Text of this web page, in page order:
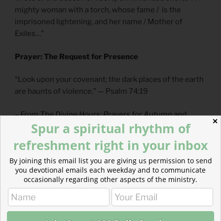
mighty woman with a torch, whose fame / is the
imprisoned lightening, and her name / Mother of
Exiles…”
Prayer: The Request for Presence
“Look upon your covenant; the dark places of the earth
are haunts of violence.” — Psalm 74:19
– FromThe Divine Hours: Prayers for Autumn and
Wintertimeby Phylis Tickle
Full prayer availableonlineandin print.
Today’s Reading
Genesis 31(Listen– 7:47)
Mark 2
For more, readJesus, the Refugee and
Stories of the
✕
Spur a spiritual rhythm of
refreshment right in your inbox
By joining this email list you are giving us permission to send
you devotional emails each weekday and to communicate
occasionally regarding other aspects of the ministry.